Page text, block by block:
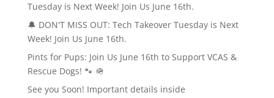
Tuesday is Next Week! Join Us June 16th.
🔔 DON'T MISS OUT: Tech Takeover Tuesday is Next
Week! Join Us June 16th.
Pints for Pups: Join Us June 16th to Support VCAS &
Rescue Dogs! 🐾 🪖
See you Soon! Important details inside